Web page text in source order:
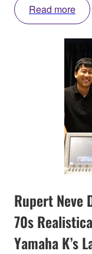
Read more
Rupert Neve
70s
Yamaha K’s